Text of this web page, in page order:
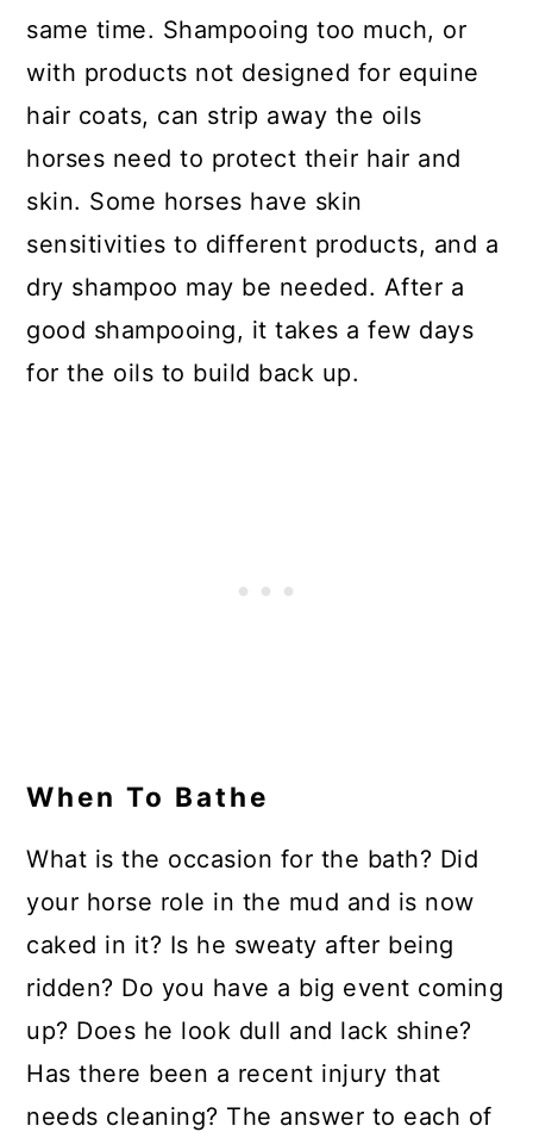
same time. Shampooing too much, or
with products not designed for equine
hair coats, can strip away the oils
horses need to protect their hair and
skin. Some horses have skin
sensitivities to different products, and a
dry shampoo may be needed. After a
good shampooing, it takes a few days
for the oils to build back up.
When To Bathe
What is the occasion for the bath? Did
your horse role in the mud and is now
caked in it? Is he sweaty after being
ridden? Do you have a big event coming
up? Does he look dull and lack shine?
Has there been a recent injury that
needs cleaning? The answer to each of